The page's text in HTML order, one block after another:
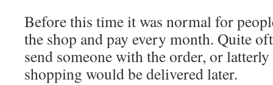
Before this time it was normal for
the shop and pay every month. Quite
send someone with the order, or
shopping would be delivered later.